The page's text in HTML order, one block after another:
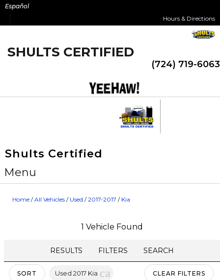
Skip
content
Español
Hours & Directions
SHULTS CERTIFIED
(724) 719-6063
Shults Certified
Menu
Home /All Vehicles / Used /2017-2017 / Kia
1 Vehicle Found
RESULTS FILTERS SEARCH
SORT Used 2017 Kia cancel CLEAR FILTERS